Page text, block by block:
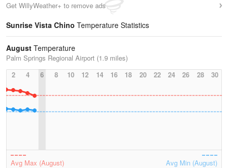
Get WillyWeather+ to remove ads
Sunrise Vista Chino Temperature Statistics
August Temperature
Palm Springs Regional Airport (1.9 miles)
2
4 6 8 10 12 14 16 18 20 22 24 26 28 30
Avg Max (August) Avg Min (August)